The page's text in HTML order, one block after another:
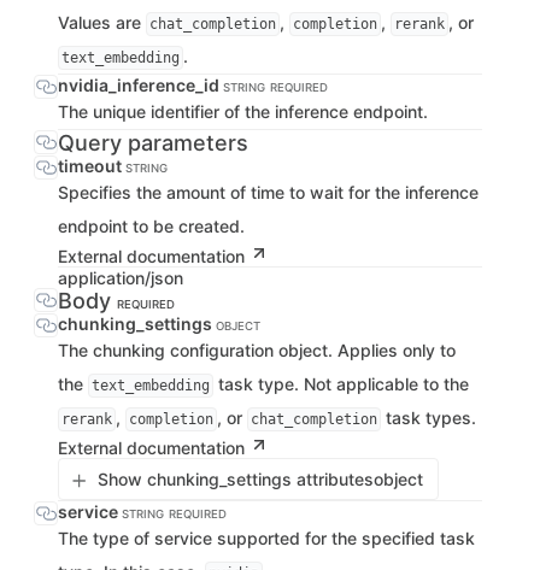
Values are chat_completion , completion , rerank , or
text_embedding .
nvidia_inference_id STRING REQUIRED
The unique identifier of the inference endpoint.
Query parameters
timeout STRING
Specifies the amount of time to wait for the inference
endpoint to be created.
External documentation
application/json
Body REQUIRED
chunking_settings OBJECT
The chunking configuration object. Applies only to
the text_embedding task type. Not applicable to the
rerank , completion , or chat_completion task types.
External documentation
Show chunking_settings attributesobject
service STRING REQUIRED
The type of service supported for the specified task